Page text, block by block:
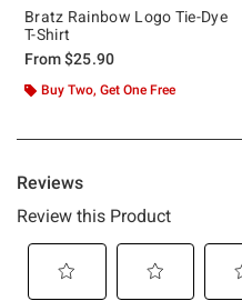
Bratz Rainbow Logo Tie-Dye
T-Shirt
From$25.90
Buy Two, Get One Free